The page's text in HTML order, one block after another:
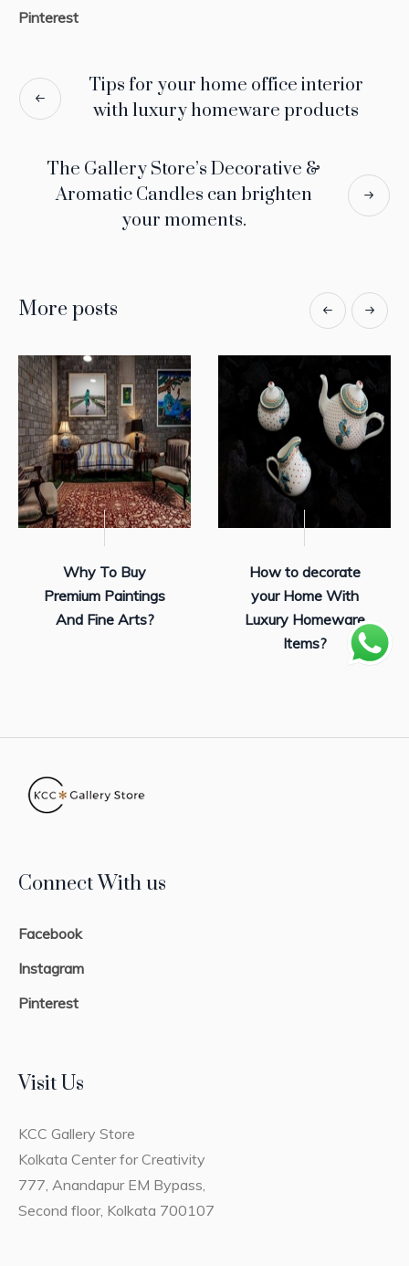
Pinterest
Tips for your home office interior
with luxury homeware products
The Gallery Store’s Decorative &
Aromatic Candles can brighten
your moments.
More posts
Why To Buy
Premium Paintings
And Fine Arts?
How to decorate
your Home With
Luxury Homeware
Items?
Connect With us
Facebook
Instagram
Pinterest
Visit Us
KCC Gallery Store
Kolkata Center for Creativity
777, Anandapur EM Bypass,
Second floor, Kolkata 700107